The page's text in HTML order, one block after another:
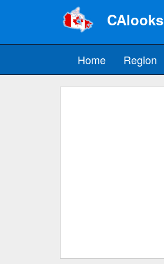
CAlooks
Home Region